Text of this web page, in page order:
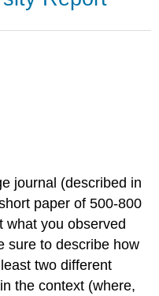
journal (described in
paper of 500-800
what you observed
sure to describe how
two different
the context (where,